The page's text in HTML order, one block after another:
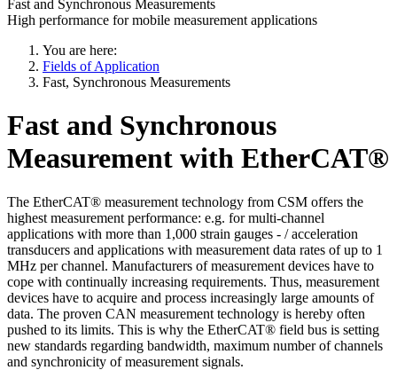
Fast and Synchronous Measurements
High performance for mobile measurement applications
You are here:
Fields of Application
Fast, Synchronous Measurements
Fast and Synchronous
Measurement with EtherCAT®
The EtherCAT® measurement technology from CSM offers the
highest measurement performance: e.g. for multi-channel
applications with more than 1,000 strain gauges - / acceleration
transducers and applications with measurement data rates of up to 1
MHz per channel. Manufacturers of measurement devices have to
cope with continually increasing requirements. Thus, measurement
devices have to acquire and process increasingly large amounts of
data. The proven CAN measurement technology is hereby often
pushed to its limits. This is why the EtherCAT® field bus is setting
new standards regarding bandwidth, maximum number of channels
and synchronicity of measurement signals.